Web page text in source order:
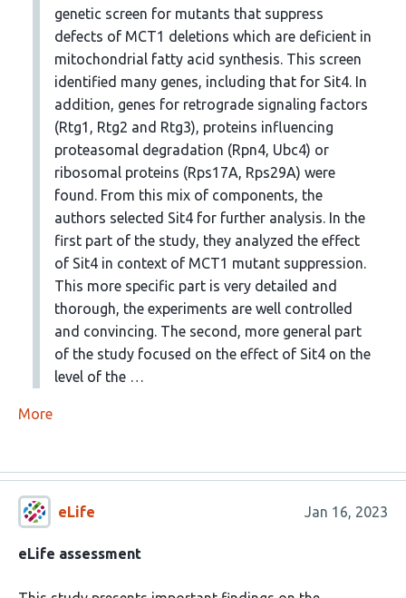
genetic screen for mutants that suppress
defects of MCT1 deletions which are deficient in
mitochondrial fatty acid synthesis. This screen
identified many genes, including that for Sit4. In
addition, genes for retrograde signaling factors
(Rtg1, Rtg2 and Rtg3), proteins influencing
proteasomal degradation (Rpn4, Ubc4) or
ribosomal proteins (Rps17A, Rps29A) were
found. From this mix of components, the
authors selected Sit4 for further analysis. In the
first part of the study, they analyzed the effect
of Sit4 in context of MCT1 mutant suppression.
This more specific part is very detailed and
thorough, the experiments are well controlled
and convincing. The second, more general part
of the study focused on the effect of Sit4 on the
level of the …
More
eLife Jan 16, 2023
eLife assessment